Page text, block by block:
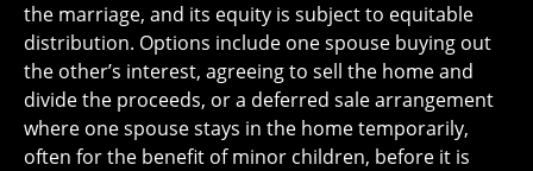
the marriage, and its equity is subject to equitable
distribution. Options include one spouse buying out
the other’s interest, agreeing to sell the home and
divide the proceeds, or a deferred sale arrangement
where one spouse stays in the home temporarily,
often for the benefit of minor children, before it is